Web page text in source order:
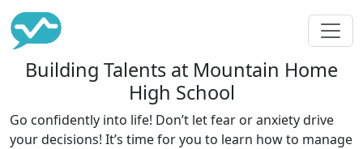
Building Talents at Mountain Home
High School
Go confidently into life! Don’t let fear or anxiety drive
your decisions! It’s time for you to learn how to manage